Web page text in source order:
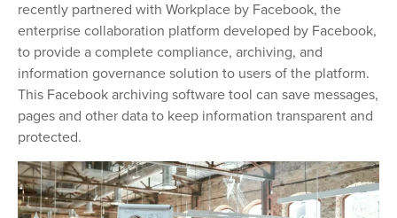
recently partnered with Workplace by Facebook, the
enterprise collaboration platform developed by Facebook,
to provide a complete compliance, archiving, and
information governance solution to users of the platform.
This Facebook archiving software tool can save messages,
pages and other data to keep information transparent and
protected.